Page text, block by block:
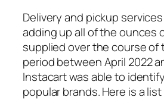
Delivery and pickup
adding up all of the ounces
supplied over the course of
period between April 2022
Instacart was able to
popular brands. Here is a